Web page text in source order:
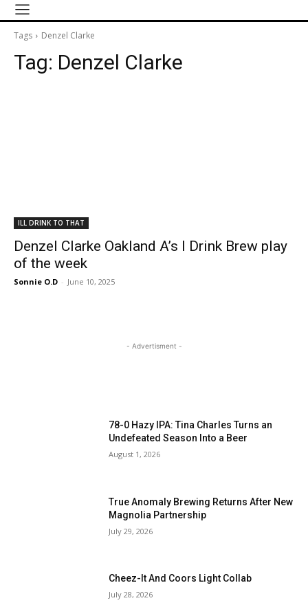
Tags Denzel Clarke
Tag: Denzel Clarke
ILL DRINK TO THAT
Denzel Clarke Oakland A’s I Drink Brew play
of the week
Sonnie O.D - June 10, 2025
- Advertisment -
78-0 Hazy IPA: Tina Charles Turns an
Undefeated Season Into a Beer
August 1, 2026
True Anomaly Brewing Returns After New
Magnolia Partnership
July 29, 2026
Cheez-It And Coors Light Collab
July 28, 2026